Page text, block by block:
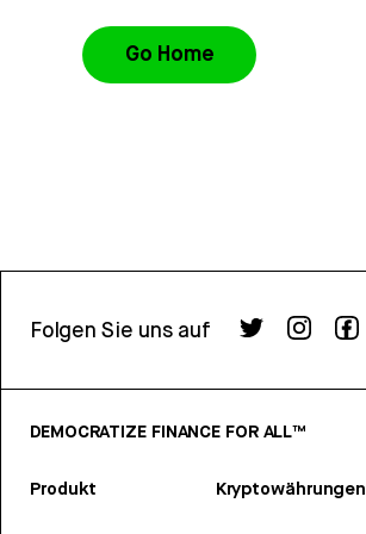
Go Home
Folgen Sie uns auf
DEMOCRATIZE FINANCE FOR ALL™
Produkt Kryptowährungen